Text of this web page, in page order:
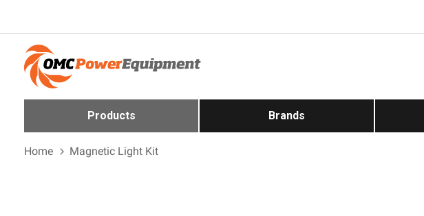
Products Brands
Home Magnetic Light Kit